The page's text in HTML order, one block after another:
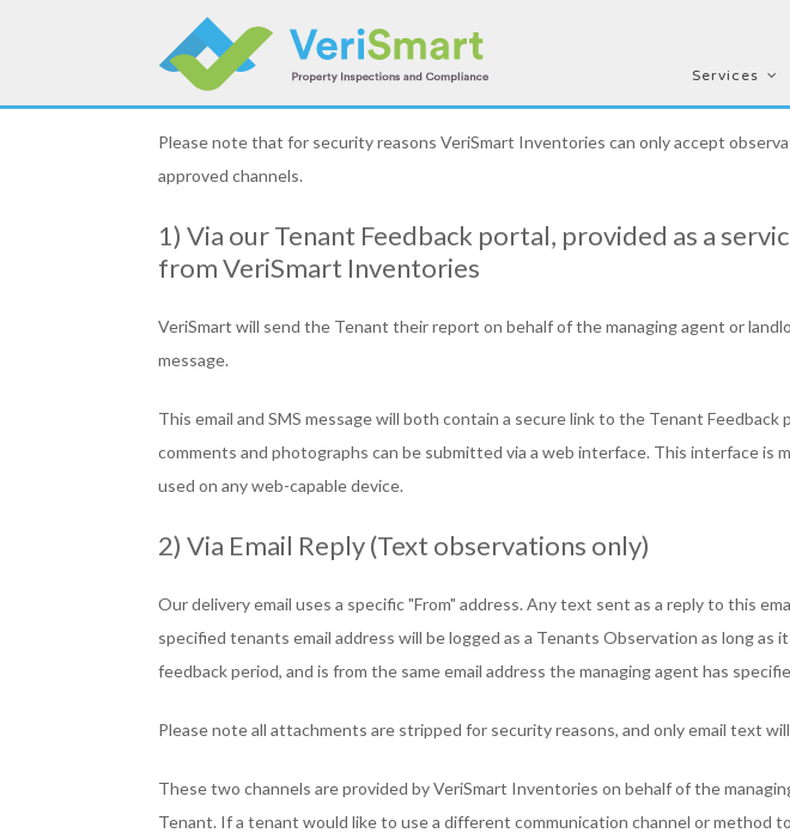
Services
Please note that for security reasons VeriSmart Inventories can only accept
approved channels.
1) Via our Tenant Feedback portal, provided as a
from VeriSmart Inventories
VeriSmart will send the Tenant their report on behalf of the managing agent or
message.
This email and SMS message will both contain a secure link to the Tenant
comments and photographs can be submitted via a web interface. This interface is
used on any web-capable device.
2) Via Email Reply (Text observations only)
Our delivery email uses a specific "From" address. Any text sent as a reply to this
specified tenants email address will be logged as a Tenants Observation as long as
feedback period, and is from the same email address the managing agent has
Please note all attachments are stripped for security reasons, and only email text
These two channels are provided by VeriSmart Inventories on behalf of the
Tenant. If a tenant would like to use a different communication channel or method